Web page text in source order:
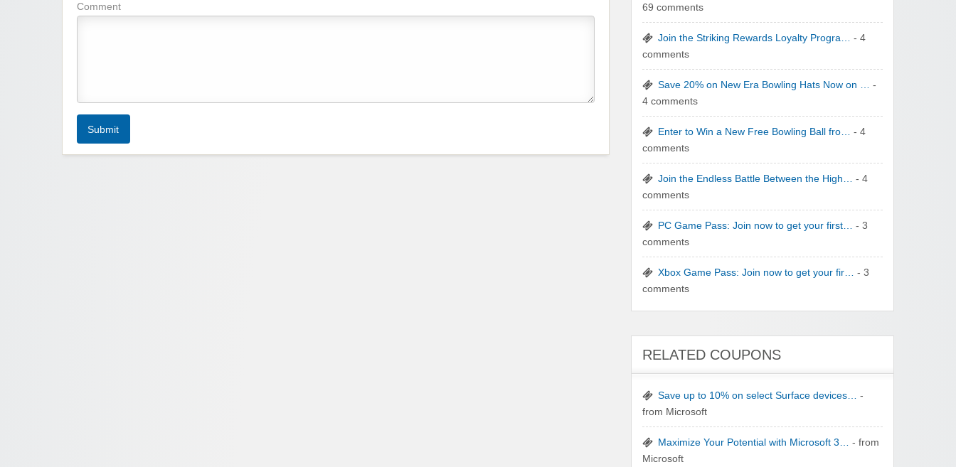
Comment
Submit Wolf & Badger US
Winebasket/babybasket/capalbosonline
Wigsbuy.com
69 comments
Join the Striking Rewards Loyalty Progra…
- 4
comments
Save 20% on New Era Bowling Hats Now on …
-
4 comments
Enter to Win a New Free Bowling Ball fro…
- 4
comments
Join the Endless Battle Between the High…
- 4
comments
PC Game Pass: Join now to get your first…
- 3
comments
Xbox Game Pass: Join now to get your fir…
- 3
comments
RELATED COUPONS
Save up to 10% on select Surface devices…
-
from Microsoft
Maximize Your Potential with Microsoft 3…
- from
Microsoft